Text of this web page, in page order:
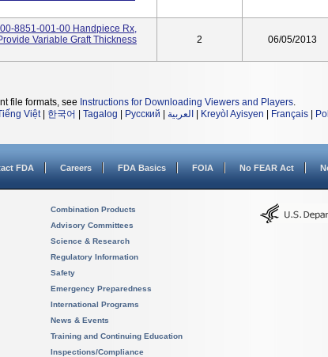
8851-001-00 Handpiece Rx,
Variable Graft Thickness
2 06/05/2013
file formats, see Instructions for Downloading Viewers and Players.
Việt| 한국어 Tagalog Русский العربية Kreyòl Ayisyen Français
FDA Careers FDA Basics FOIA No FEAR Act
Combination Products
Advisory Committees
Science & Research
Regulatory Information
Safety
Emergency Preparedness
International Programs
News & Events
Training and Continuing Education
Inspections/Compliance